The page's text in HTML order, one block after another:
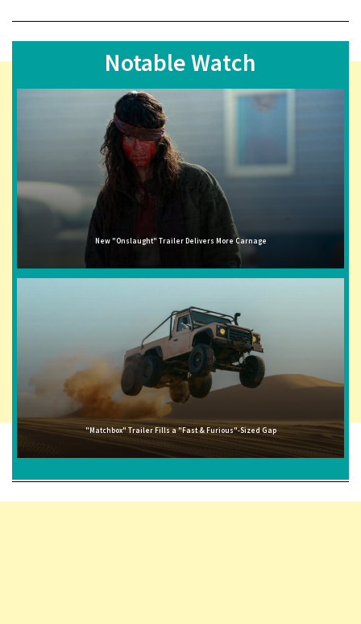
Notable Watch
New "Onslaught" Trailer Delivers More Carnage
"Matchbox" Trailer Fills a "Fast & Furious"-Sized Gap